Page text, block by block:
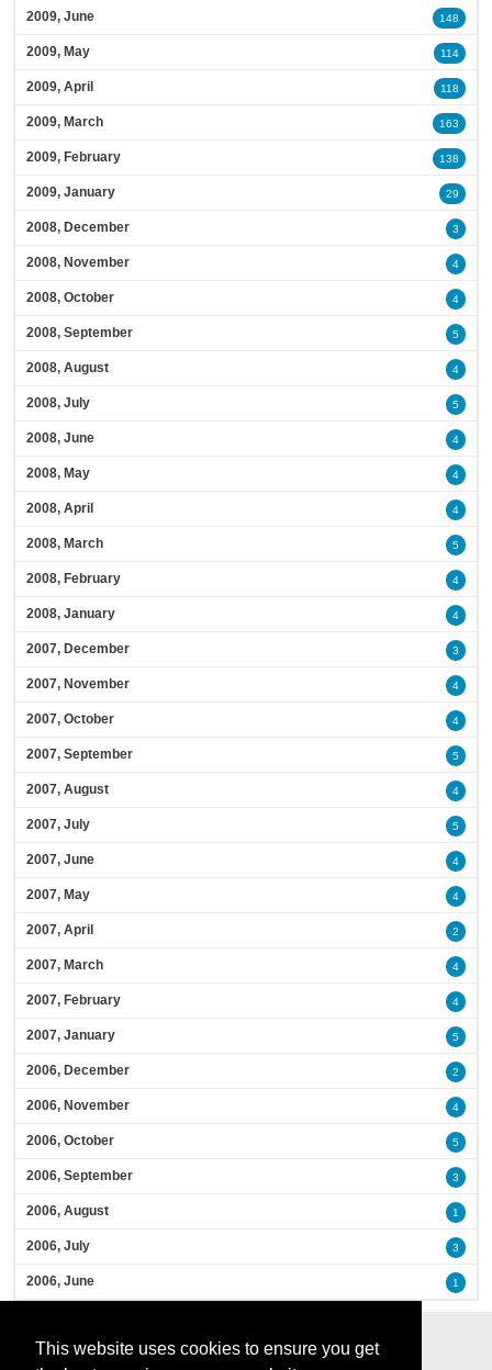
This website uses cookies to ensure you get
2009, June 148
2009, May 114
2009, April 118
2009, March 163
2009, February 138
2009, January 29
2008, December 3
2008, November 4
2008, October 4
2008, September 5
2008, August 4
2008, July 5
2008, June 4
2008, May 4
2008, April 4
2008, March 5
2008, February 4
2008, January 4
2007, December 3
2007, November 4
2007, October 4
2007, September 5
2007, August 4
2007, July 5
2007, June 4
2007, May 4
2007, April 2
2007, March 4
2007, February 4
2007, January 5
2006, December 2
2006, November 4
2006, October 5
2006, September 3
2006, August 1
2006, July 3
2006, June 1